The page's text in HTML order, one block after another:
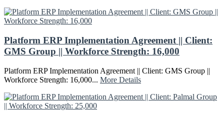
Platform ERP Implementation Agreement || Client:
GMS Group || Workforce Strength: 16,000
Platform ERP Implementation Agreement || Client: GMS Group ||
Workforce Strength: 16,000... More Details